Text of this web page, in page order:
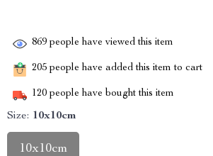
869 people have viewed this item
205 people have added this item to cart
120 people have bought this item
Size: 10x10cm
10x10cm